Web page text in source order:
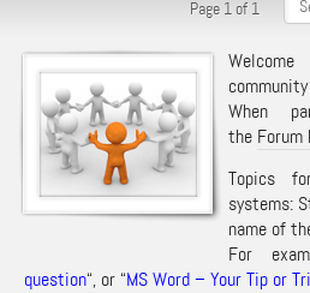
Page 1 of 1
When
the Forum
Topics
systems:
name of
For
question“, or “MS Word – Your Tip or